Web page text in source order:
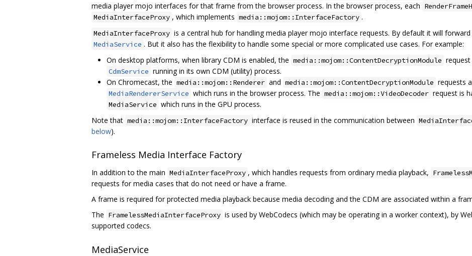
media player mojo interfaces for that frame from the browser process. In the browser process, each
MediaInterfaceProxy , which implements media::mojom::InterfaceFactory .
MediaInterfaceProxy is a central hub for handling media player mojo interface requests. By default it will
MediaService . But it also has the flexibility to handle some special or more complicated use cases. For example:
On desktop platforms, when library CDM is enabled, the media::mojom::ContentDecryptionModule
CdmService running in its own CDM (utility) process.
On Chromecast, the media::mojom::Renderer and media::mojom::ContentDecryptionModule requests
MediaRendererService which runs in the browser process. The media::mojom::VideoDecoder request is
MediaService which runs in the GPU process.
Note that media::mojom::InterfaceFactory interface is reused in the communication between
below).
Frameless Media Interface Factory
In addition to the main MediaInterfaceProxy , which handles requests from ordinary media playback,
requests for media cases that do not need or have a frame.
A frame is required for protected media playback because media decoding and the CDM are associated within a
The FramelessMediaInterfaceProxy is used by WebCodecs (which may be operating in a worker context), by
supported codecs.
MediaService